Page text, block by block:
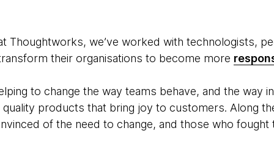
Thoughtworks, we’ve worked with technologists,
their organisations to become more
to change the way teams behave, and the way
products that bring joy to customers. Along
of the need to change, and those who